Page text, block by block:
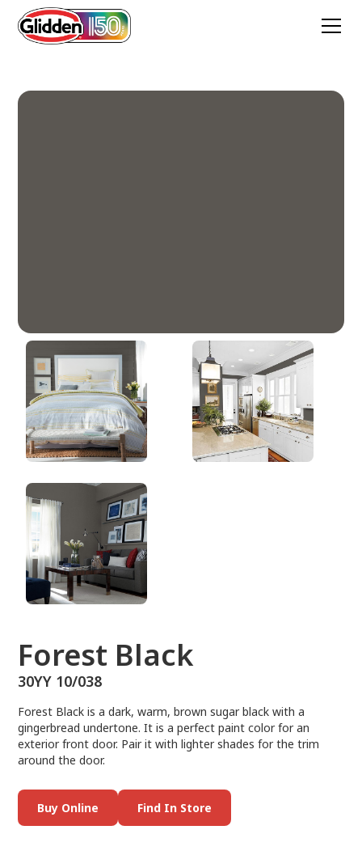
Forest Black
30YY 10/038
Forest Black
30YY 10/038
Forest Black is a dark, warm, brown sugar black with a
gingerbread undertone. It is a perfect paint color for an
exterior front door. Pair it with lighter shades for the trim
around the door.
Buy Online Find In Store